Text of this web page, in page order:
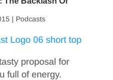
| Podcasts
proposal for
full of energy.